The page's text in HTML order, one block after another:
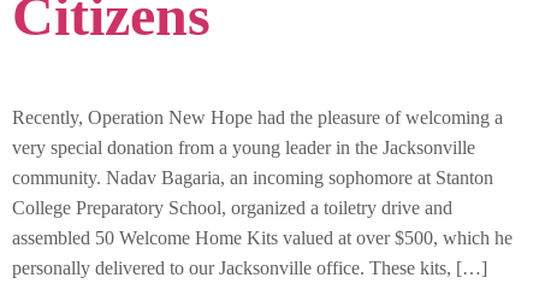
Citizens
Recently, Operation New Hope had the pleasure of welcoming a
very special donation from a young leader in the Jacksonville
community. Nadav Bagaria, an incoming sophomore at Stanton
College Preparatory School, organized a toiletry drive and
assembled 50 Welcome Home Kits valued at over $500, which he
personally delivered to our Jacksonville office. These kits, […]